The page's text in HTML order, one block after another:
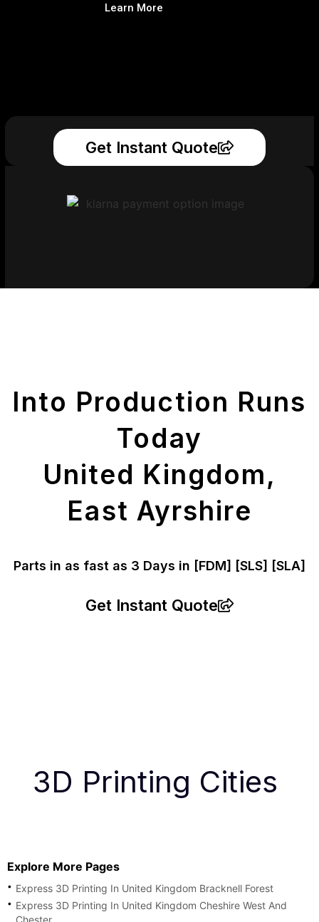
Learn More
Get Instant Quote
Into Production Runs
Today
United Kingdom,
East Ayrshire
Parts in as fast as 3 Days in [FDM] [SLS] [SLA]
Get Instant Quote
3D Printing Cities
Explore More Pages
Express 3D Printing In United Kingdom Bracknell Forest
Express 3D Printing In United Kingdom Cheshire West And
Chester